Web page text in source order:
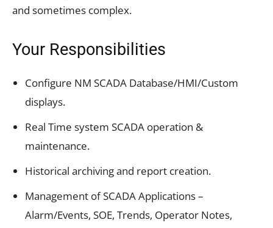
and sometimes complex.
Your Responsibilities
Configure NM SCADA Database/HMI/Custom
displays.
Real Time system SCADA operation &
maintenance.
Historical archiving and report creation.
Management of SCADA Applications –
Alarm/Events, SOE, Trends, Operator Notes,